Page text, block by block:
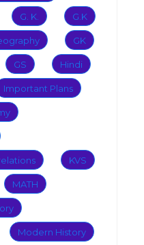
G. K. G.K
GK
GS Hindi
Important Plans
KVS
MATH
Modern History